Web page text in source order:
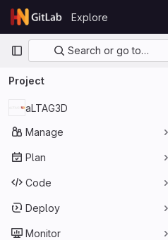
Skip to content
GitLab
Explore
Primary navigation
Search or go to…
Project
aLTAG3D
Manage
Plan
Code
Deploy
Monitor